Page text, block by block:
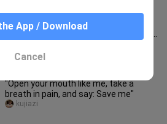
So satisfying! I finally got to eat it! As
expected, when something’s famous,
"Open your mouth like me, take a
breath in pain, and say: Save me"
kujiazi
App / Download
Cancel